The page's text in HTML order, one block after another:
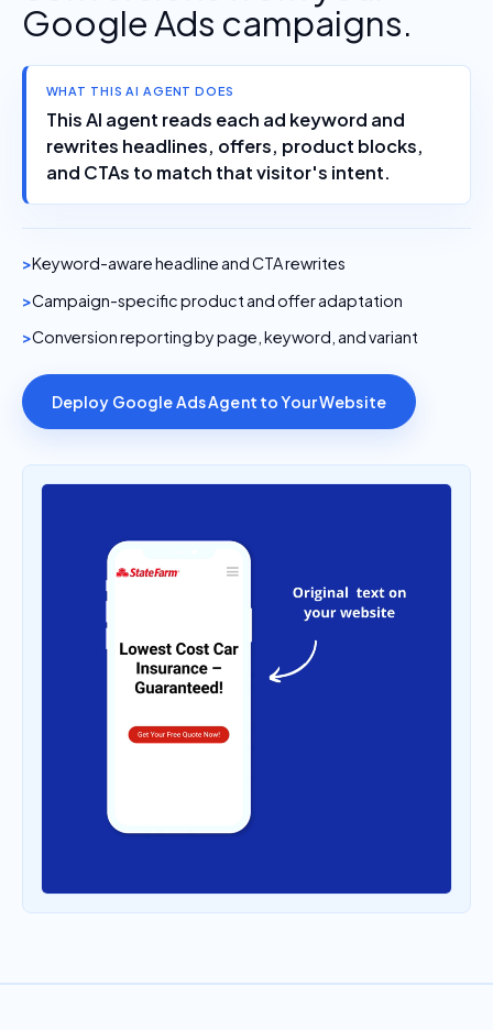
Google Ads campaigns.
WHAT THIS AI AGENT DOES
This AI agent reads each ad keyword and
rewrites headlines, offers, product blocks,
and CTAs to match that visitor's intent.
Keyword-aware headline and CTA rewrites
Campaign-specific product and offer adaptation
Conversion reporting by page, keyword, and variant
Deploy Google Ads Agent to Your Website